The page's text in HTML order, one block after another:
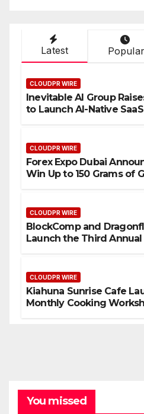
Latest Popular
CLOUDPR WIRE
Inevitable AI Group
to Launch AI-Native
CLOUDPR WIRE
Forex Expo Dubai
Win Up to 150 Grams of
CLOUDPR WIRE
BlockComp and
Launch the Third
CLOUDPR WIRE
Kiahuna Sunrise Cafe
Monthly Cooking
You missed